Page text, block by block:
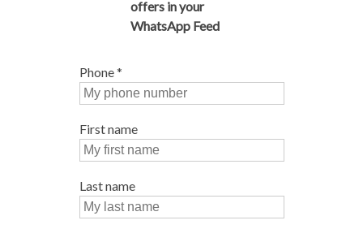
offers in your
WhatsApp Feed
Phone*
First name
Last name